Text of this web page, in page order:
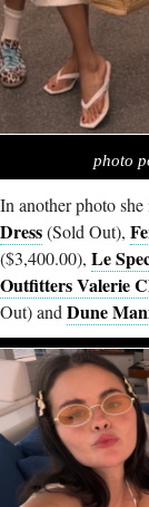
photo
In another photo she
Dress(Sold Out),
($3,400.00), Le
Outfitters Valerie
Out) and Dune